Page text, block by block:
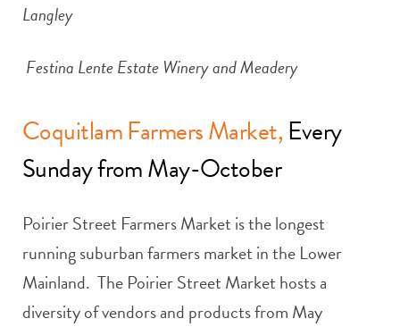
Langley
Festina Lente Estate Winery and Meadery
Coquitlam Farmers Market,Every
Sunday from May-October
Poirier Street Farmers Market is the longest
running suburban farmers market in the Lower
Mainland. The Poirier Street Market hosts a
diversity of vendors and products from May